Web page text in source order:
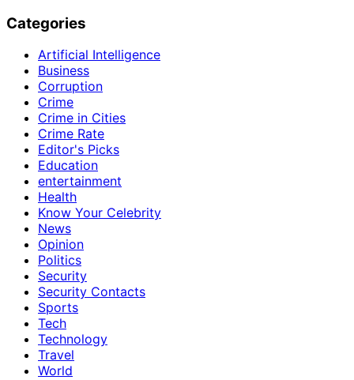
Categories
Artificial Intelligence
Business
Corruption
Crime
Crime in Cities
Crime Rate
Editor's Picks
Education
entertainment
Health
Know Your Celebrity
News
Opinion
Politics
Security
Security Contacts
Sports
Tech
Technology
Travel
World